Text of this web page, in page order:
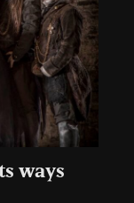
ways